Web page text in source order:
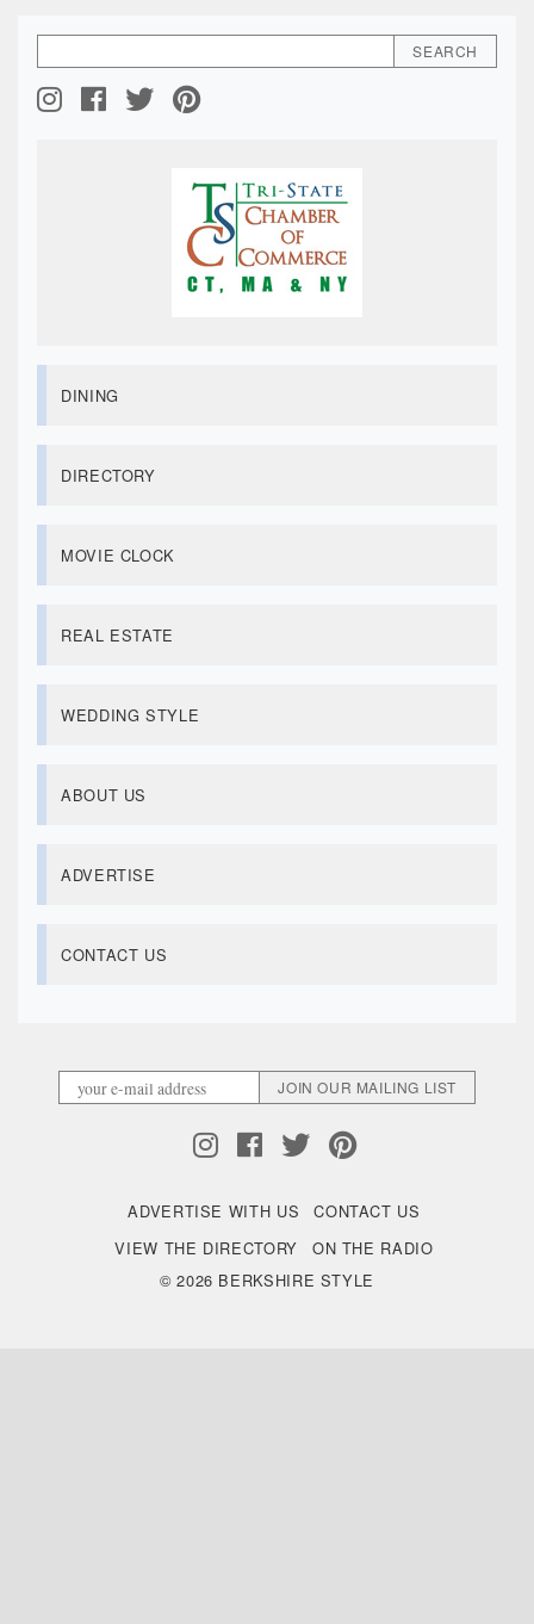
DINING
DIRECTORY
MOVIE CLOCK
REAL ESTATE
WEDDING STYLE
ABOUT US
ADVERTISE
CONTACT US
ADVERTISE WITH US
CONTACT US
VIEW THE DIRECTORY
ON THE RADIO
© 2026 BERKSHIRE STYLE